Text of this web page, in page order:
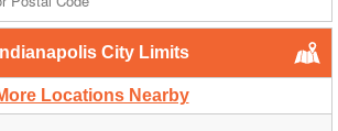
Indianapolis City Limits
Locations Nearby